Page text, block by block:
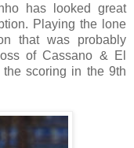
has looked great
Playing the lone
that was probably
of Cassano & El
scoring in the 9th